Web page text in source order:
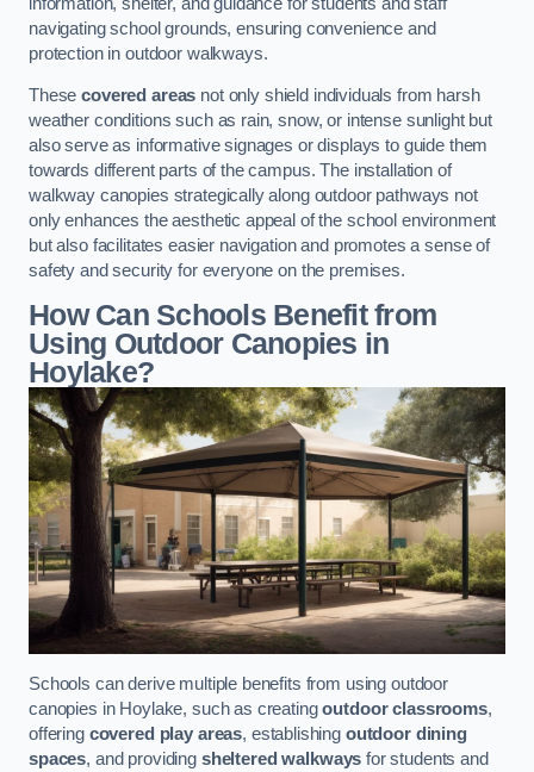
navigating school grounds, ensuring convenience and
protection in outdoor walkways.
Thesecovered areas not only shield individuals from harsh
weather conditions such as rain, snow, or intense sunlight but
also serve as informative signages or displays to guide them
towards different parts of the campus. The installation of
walkway canopies strategically along outdoor pathways not
only enhances the aesthetic appeal of the school environment
but also facilitates easier navigation and promotes a sense of
safety and security for everyone on the premises.
How Can Schools Benefit from
Using Outdoor Canopies in
Hoylake?
Schools can derive multiple benefits from using outdoor
canopies in Hoylake, such as creatingoutdoor classrooms,
offering covered play areas, establishing outdoor dining
spaces, and providing sheltered walkways for students and